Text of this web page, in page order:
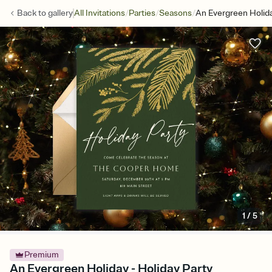
Back togalleryAll Invitations/Parties/Seasons/An Evergreen
1/5
Premium
An Evergreen Holiday - Holiday Party